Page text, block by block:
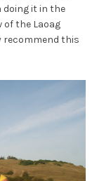
it in the
of the Laoag
recommend this